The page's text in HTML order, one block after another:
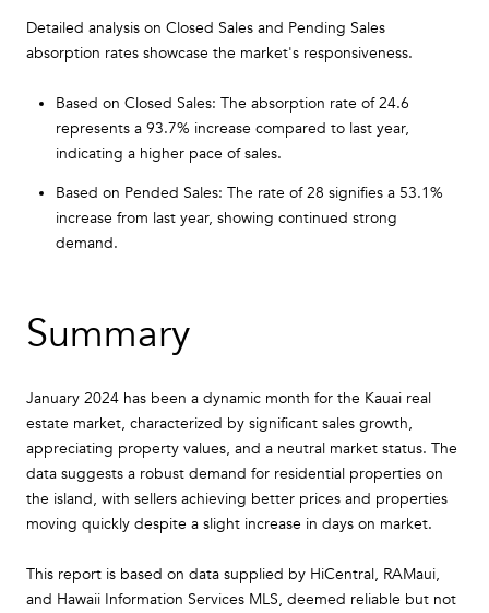
Detailed analysis on Closed Sales and Pending Sales
absorption rates showcase the market's responsiveness.
Based on Closed Sales: The absorption rate of 24.6
represents a 93.7% increase compared to last year,
indicating a higher pace of sales.
Based on Pended Sales: The rate of 28 signifies a 53.1%
increase from last year, showing continued strong
demand.
Summary
January 2024 has been a dynamic month for the Kauai real
estate market, characterized by significant sales growth,
appreciating property values, and a neutral market status. The
data suggests a robust demand for residential properties on
the island, with sellers achieving better prices and properties
moving quickly despite a slight increase in days on market.
This report is based on data supplied by HiCentral, RAMaui,
and Hawaii Information Services MLS, deemed reliable but not